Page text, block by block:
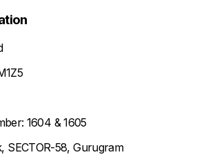
1604 & 1605
SECTOR-58, Gurugram